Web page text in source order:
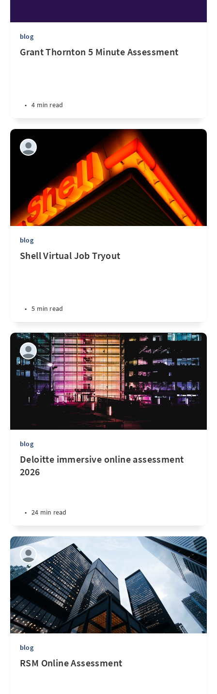
blog
Grant Thornton 5 Minute Assessment
• 4 min read
blog
Shell Virtual Job Tryout
• 5 min read
blog
Deloitte immersive online assessment
2026
• 24 min read
blog
RSM Online Assessment